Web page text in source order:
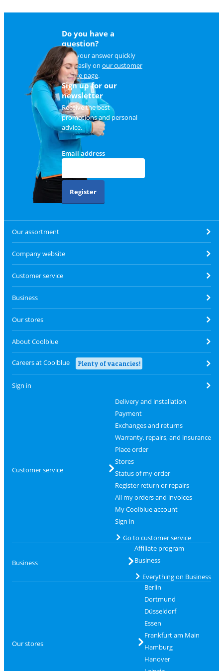
Do you have a
question?
Find your answer quickly
and easily on our customer
service page.
Sign up for our
newsletter
Receive the best
promotions and personal
advice.
Email address
Register
Our assortment
Company website
Customer service
Business
Our stores
About Coolblue
Careers at Coolblue Plenty of vacancies!
Sign in
Customer service
Delivery and installation
Payment
Exchanges and returns
Warranty, repairs, and insurance
Place order
Stores
Status of my order
Register return or repairs
All my orders and invoices
My Coolblue account
Sign in
Go to customer service
Business
Affiliate program
Business
Everything on Business
Our stores
Berlin
Dortmund
Düsseldorf
Essen
Frankfurt am Main
Hamburg
Hanover